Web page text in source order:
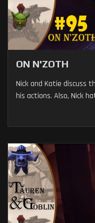
ON N'ZOTH
Nick and Katie discuss
his actions. Also, Nick